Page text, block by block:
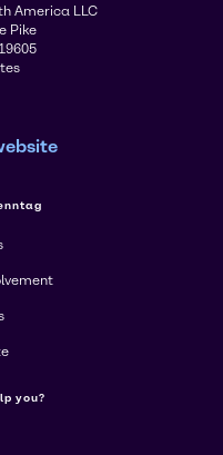
America LLC
Pike
you?